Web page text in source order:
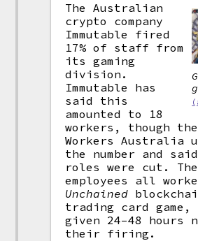
The Australian
crypto company
Immutable fired
17% of staff from
its gaming
division.
Immutable has
said this
amounted to 18
workers, though the
Workers Australia
the number and
roles were cut.
employees all
Unchained
trading card game,
given 24–48 hours
their firing.